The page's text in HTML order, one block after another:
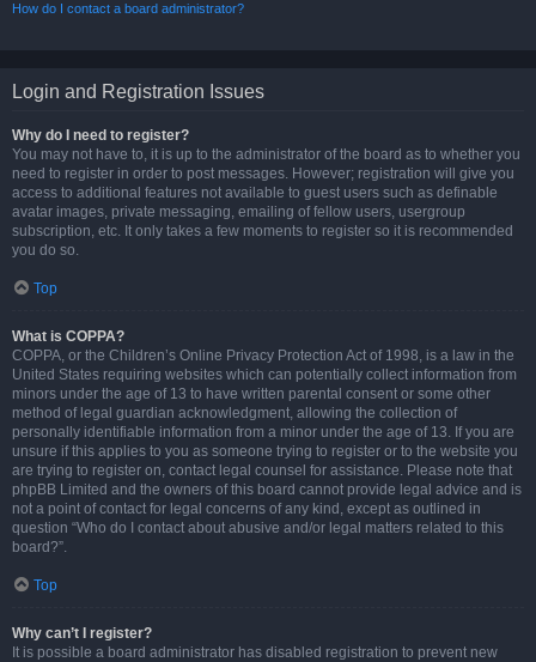
How do I contact a board administrator?
Login and Registration Issues
Why do I need to register?
You may not have to, it is up to the administrator of the board as to whether you
need to register in order to post messages. However; registration will give you
access to additional features not available to guest users such as definable
avatar images, private messaging, emailing of fellow users, usergroup
subscription, etc. It only takes a few moments to register so it is recommended
you do so.
Top
What is COPPA?
COPPA, or the Children’s Online Privacy Protection Act of 1998, is a law in the
United States requiring websites which can potentially collect information from
minors under the age of 13 to have written parental consent or some other
method of legal guardian acknowledgment, allowing the collection of
personally identifiable information from a minor under the age of 13. If you are
unsure if this applies to you as someone trying to register or to the website you
are trying to register on, contact legal counsel for assistance. Please note that
phpBB Limited and the owners of this board cannot provide legal advice and is
not a point of contact for legal concerns of any kind, except as outlined in
question “Who do I contact about abusive and/or legal matters related to this
board?”.
Top
Why can’t I register?
It is possible a board administrator has disabled registration to prevent new